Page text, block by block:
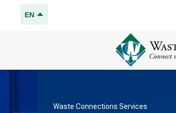
EN
Waste Connections Services